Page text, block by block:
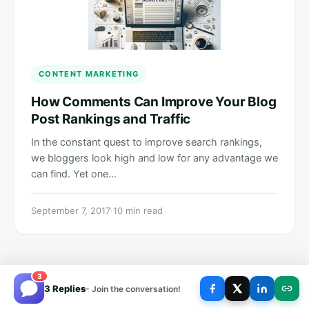
3
3 Replies- Join the conversation!
CONTENT MARKETING
How Comments Can Improve Your Blog
Post Rankings and Traffic
In the constant quest to improve search rankings,
we bloggers look high and low for any advantage we
can find. Yet one…
September 7, 2017·10 min read